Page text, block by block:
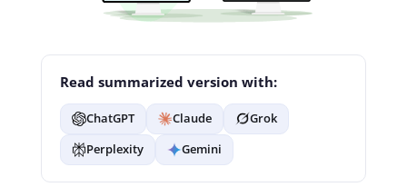
Read summarized version with:
ChatGPT Claude
Grok
Perplexity
Gemini